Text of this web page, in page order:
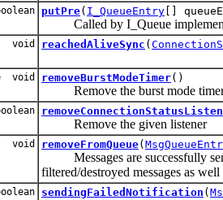
putPre( I_QueueEntry []
Called by I_Queue
void reachedAliveSync (
void removeBurstModeTimer()
Remove the burst mode
Remove the given listener
void removeFromQueue(
Messages are successfully
filtered/destroyed messages as
sendingFailedNotification (